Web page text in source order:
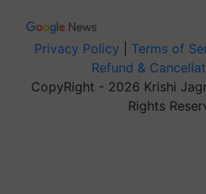
Privacy Policy Terms of
Refund &
CopyRight - 2026 Krishi
Rights